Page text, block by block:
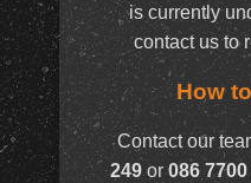
is currently
contact us to
How
Contact our
249 or 086